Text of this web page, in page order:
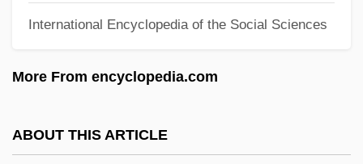
International Encyclopedia of the Social Sciences
More From encyclopedia.com
ABOUT THIS ARTICLE
Lagerkvist, Pär (23 May 1891 - 11 July
Lagerkvist, Paer
Lagerberg, Catherina (1941–)